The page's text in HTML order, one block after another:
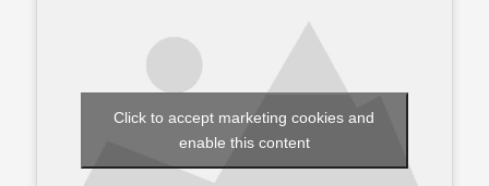
Click to accept marketing cookies and
enable this content